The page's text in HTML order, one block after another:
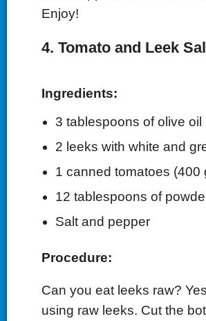
Enjoy!
4. Tomato and Leek
Ingredients:
3 tablespoons of olive oil
2 leeks with white and
1 canned tomatoes (400
12 tablespoons of
Salt and pepper
Procedure:
Can you eat leeks raw?
using raw leeks. Cut the